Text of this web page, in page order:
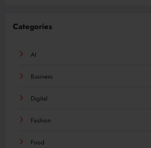
Categories
AI
Business
Digital
Fashion
Food